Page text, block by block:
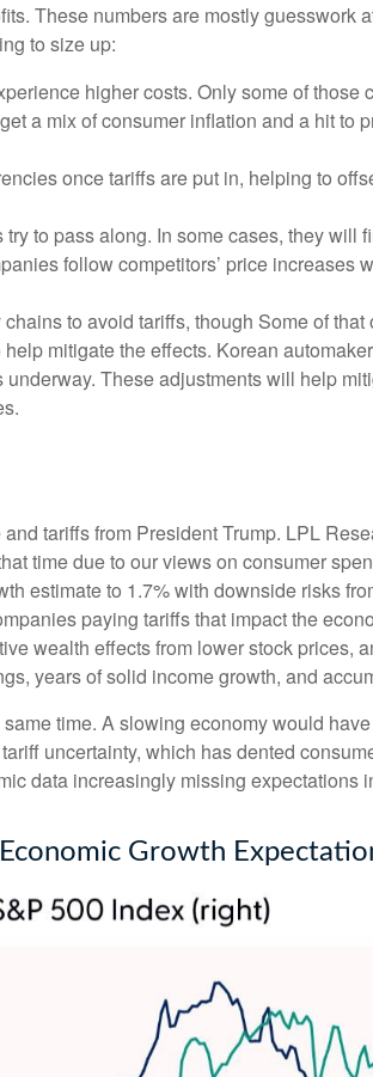
These numbers are mostly guesswork
to size up:
higher costs. Only some of those
a mix of consumer inflation and a hit to
once tariffs are put in, helping to
to pass along. In some cases, they will
follow competitors’ price increases
to avoid tariffs, though Some of
mitigate the effects. Korean
These adjustments will help
tariffs from President Trump. LPL
time due to our views on consumer
estimate to 1.7% with downside risks
paying tariffs that impact the
wealth effects from lower stock prices,
years of solid income growth, and
time. A slowing economy would
uncertainty, which has dented
data increasingly missing expectations
Growth